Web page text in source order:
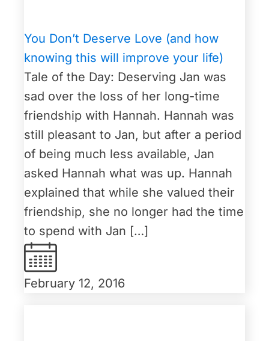
You Don’t Deserve Love (and how
knowing this will improve your life)
Tale of the Day: Deserving Jan was
sad over the loss of her long-time
friendship with Hannah. Hannah was
still pleasant to Jan, but after a period
of being much less available, Jan
asked Hannah what was up. Hannah
explained that while she valued their
friendship, she no longer had the time
to spend with Jan […]
February 12, 2016